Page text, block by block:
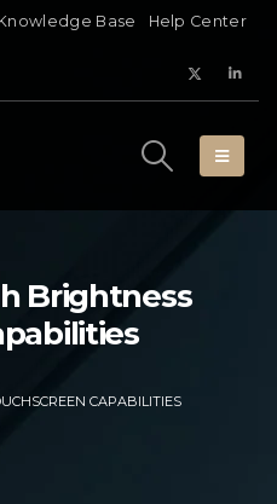
Base Help Center
Brightness
CAPABILITIES